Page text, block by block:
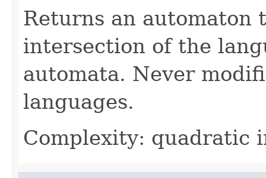
Returns an automaton
intersection of the
automata. Never
languages.
Complexity: quadratic